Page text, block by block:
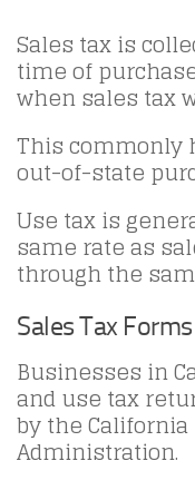
Sales tax is
time of
when sales tax
This commonly
out-of-state
Use tax is
same rate as
through the
Sales Tax
Businesses in
and use tax
by the
Administration.